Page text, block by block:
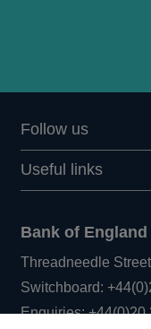
Follow us
Useful links
Bank of England
Threadneedle
Switchboard:
Enquiries:+44(0)20